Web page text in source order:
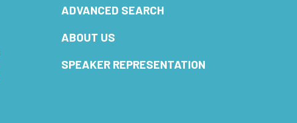
ADVANCED SEARCH
ABOUT US
SPEAKER REPRESENTATION